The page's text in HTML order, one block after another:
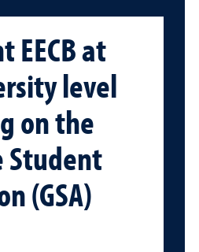
EECB at
level
on the
Student
(GSA)